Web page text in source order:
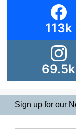
113k
69.5k
Sign up for our